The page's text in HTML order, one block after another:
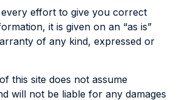
effort to give you correct
it is given on an “as is”
of any kind, expressed or
this site does not assume
will not be liable for any damages